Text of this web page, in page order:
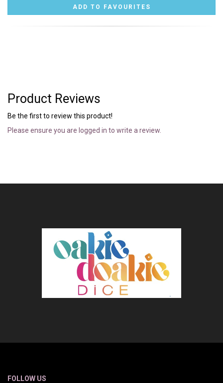
Product Reviews
Be the first to review this product!
Please ensure you are logged in to write a review.
FOLLOW US